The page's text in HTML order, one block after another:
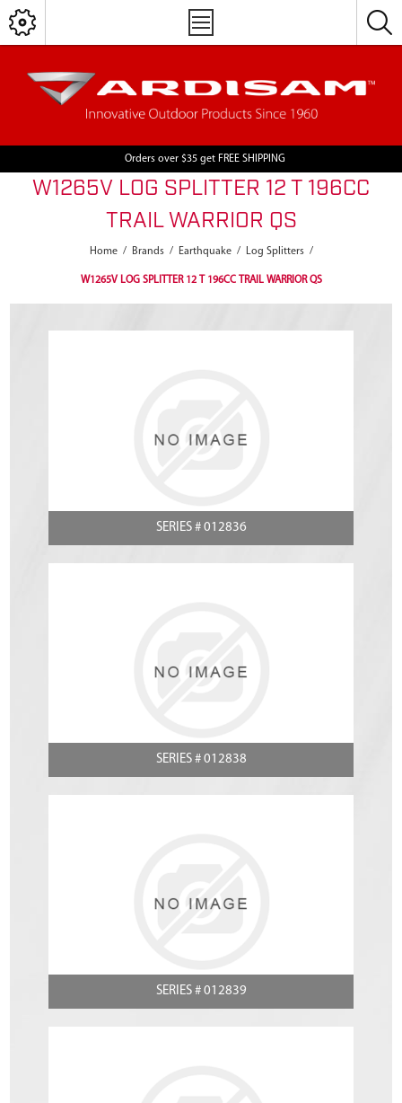
Orders over $35 get FREE SHIPPING
W1265V LOG SPLITTER 12 T 196CC
TRAIL WARRIOR QS
Home / Brands / Earthquake / Log Splitters /
W1265V LOG SPLITTER 12 T 196CC TRAIL WARRIOR QS
SERIES # 012836
SERIES # 012838
SERIES # 012839